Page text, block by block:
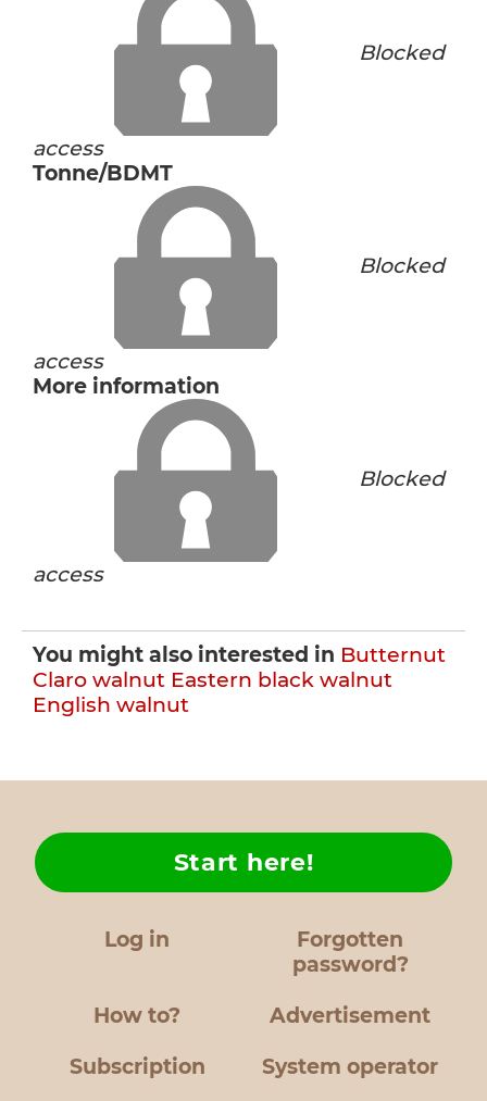
Blocked
access
Tonne/BDMT
Blocked
access
More information
Blocked
access
You might also interested in Butternut
Claro walnut Eastern black walnut
English walnut
Log in
Forgotten
password?
How to?
Start here!
Advertisement
Subscription System operator